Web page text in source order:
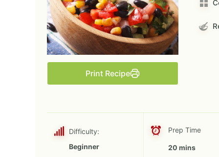
Print Recipe
Difficulty:
Beginner
Prep Time
20 mins